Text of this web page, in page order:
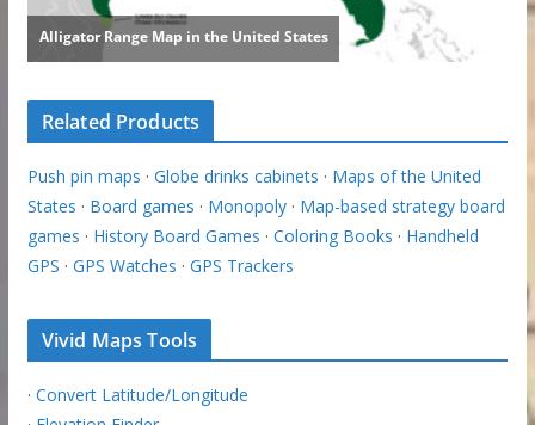
Related Products
Push pin maps · Globe drinks cabinets · Maps of the United
States · Board games · Monopoly· Map-based strategy board
games · History Board Games · Coloring Books · Handheld
GPS · GPS Watches · GPS Trackers
Vivid Maps Tools
· Convert Latitude/Longitude